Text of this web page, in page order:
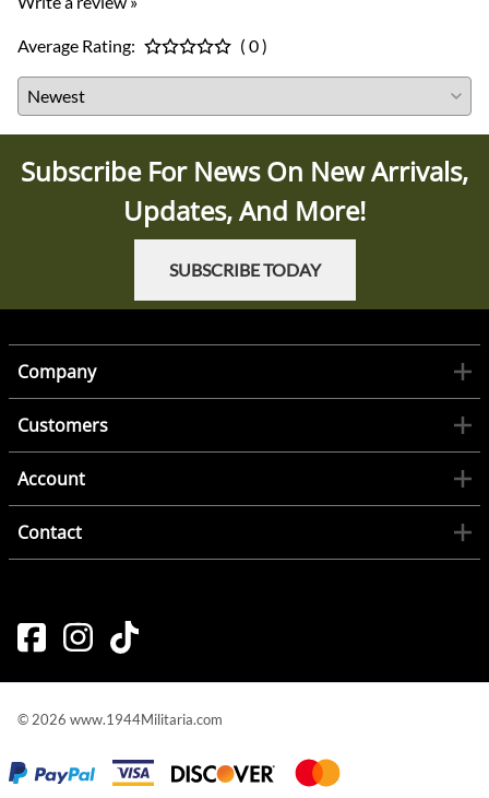
Average Rating: ( 0 )
Subscribe For News On New Arrivals,
Updates, And More!
SUBSCRIBE TODAY
Company
Customers
Account
Contact
© 2026 www.1944Militaria.com